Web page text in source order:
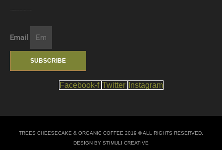
Email
SUBSCRIBE
Facebook-f Twitter Instagram
TREES CHEESECAKE & ORGANIC COFFEE 2019 © ALL RIGHTS RESERVED.
DESIGN BY STIMULI CREATIVE